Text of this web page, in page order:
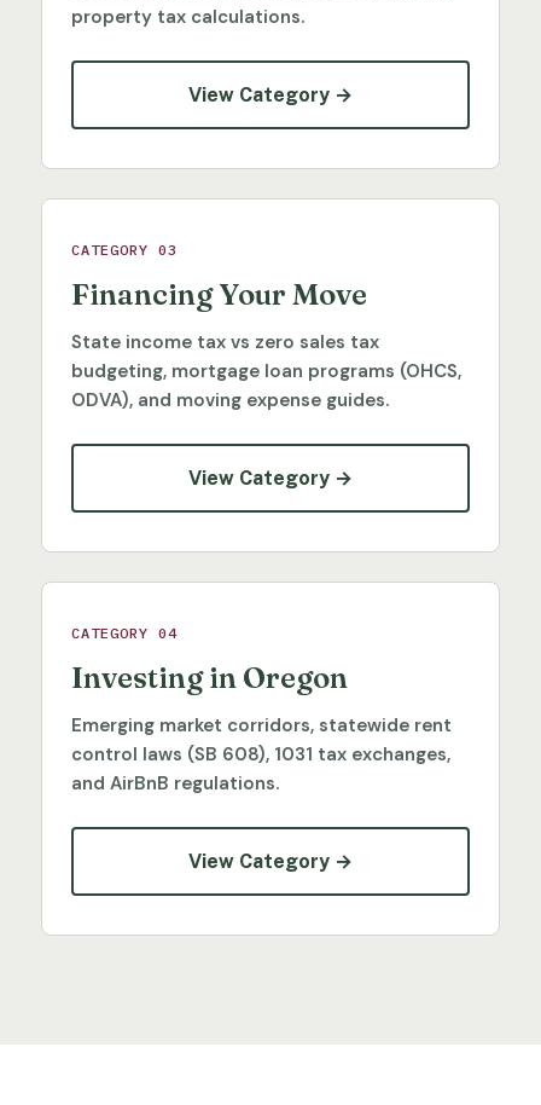
property tax calculations.
View Category →
CATEGORY 03
Financing Your Move
State income tax vs zero sales tax
budgeting, mortgage loan programs (OHCS,
ODVA), and moving expense guides.
View Category →
CATEGORY 04
Investing in Oregon
Emerging market corridors, statewide rent
control laws (SB 608), 1031 tax exchanges,
and AirBnB regulations.
View Category →